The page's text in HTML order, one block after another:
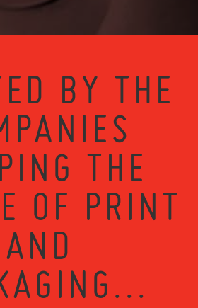
BY THE
THE
OF PRINT
AND